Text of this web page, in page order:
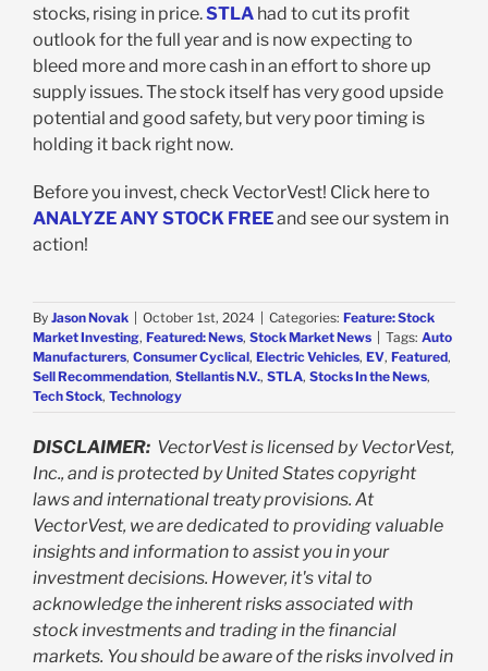
stocks, rising in price.STLA had to cut its profit
outlook for the full year and is now expecting to
bleed more and more cash in an effort to shore up
supply issues. The stock itself has very good upside
potential and good safety, but very poor timing is
holding it back right now.
Before you invest, check VectorVest! Click here to
ANALYZE ANY STOCK FREEand see our system in
action!
By Jason Novak October 1st, 2024 Categories: Feature: Stock
Market Investing, Featured: News, Stock Market News Tags: Auto
Manufacturers, Consumer Cyclical, Electric Vehicles, EV, Featured,
Sell Recommendation, Stellantis N.V., STLA, Stocks In the News,
Tech Stock, Technology
DISCLAIMER: VectorVest is licensed by VectorVest,
Inc., and is protected by United States copyright
laws and international treaty provisions. At
VectorVest, we are dedicated to providing valuable
insights and information to assist you in your
investment decisions. However, it's vital to
acknowledge the inherent risks associated with
stock investments and trading in the financial
markets. You should be aware of the risks involved in